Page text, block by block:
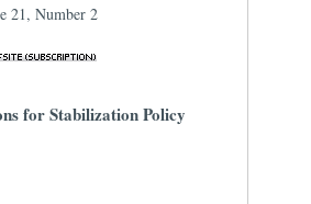
21, Number 2
for Stabilization Policy